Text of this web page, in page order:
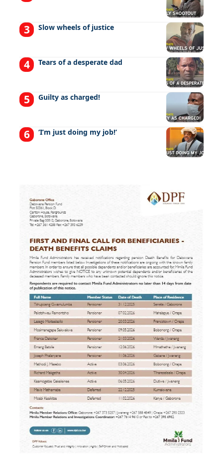
Slow wheels of justice
Tears of a desperate dad
Guilty as charged!
‘I’m just doing my job!’